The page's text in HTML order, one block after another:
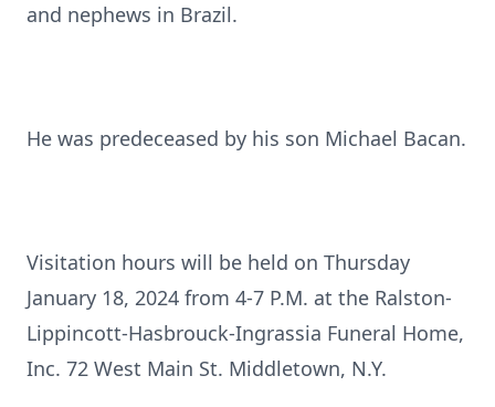
and nephews in Brazil.
He was predeceased by his son Michael Bacan.
Visitation hours will be held on Thursday
January 18, 2024 from 4-7 P.M. at the Ralston-
Lippincott-Hasbrouck-Ingrassia Funeral Home,
Inc. 72 West Main St. Middletown, N.Y.